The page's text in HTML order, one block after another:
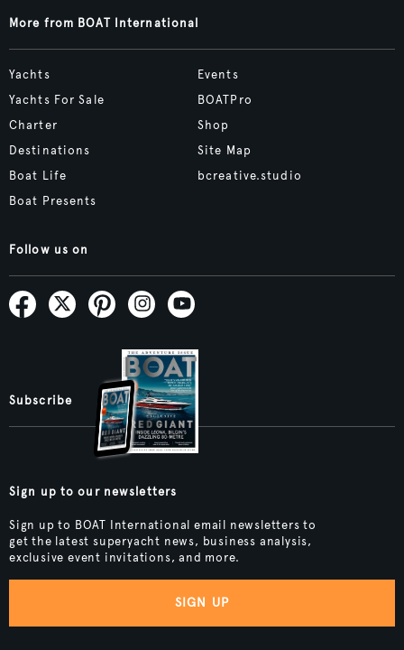
More from BOAT International
Yachts
Yachts For Sale
Charter
Destinations
Boat Life
Boat Presents
Events
BOATPro
Shop
Site Map
bcreative.studio
Follow us on
Subscribe
Sign up to our newsletters
Sign up to BOAT International email newsletters to
get the latest superyacht news, business analysis,
exclusive event invitations, and more.
SIGN UP